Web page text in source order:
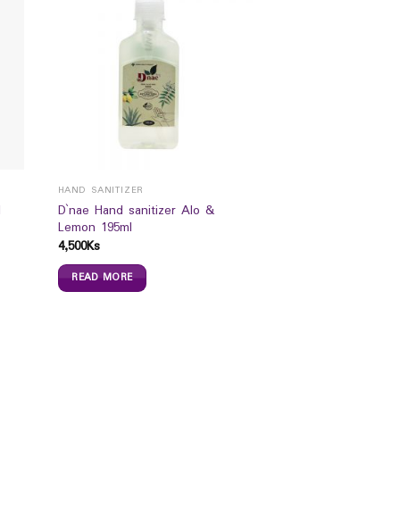
HAND SANITIZER
D`nae Hand sanitizer Alo &
Lemon 195ml
4,500Ks
READ MORE